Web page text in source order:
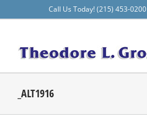
to
Call Us Today! (215) 453-0200
_ALT1916